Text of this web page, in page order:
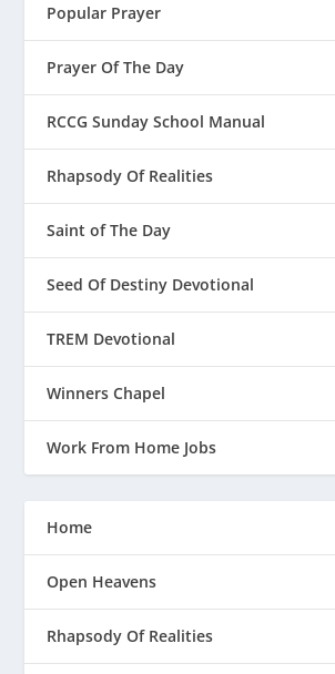
Popular Prayer
Prayer Of The Day
RCCG Sunday School Manual
Rhapsody Of Realities
Saint of The Day
Seed Of Destiny Devotional
TREM Devotional
Winners Chapel
Work From Home Jobs
Home
Open Heavens
Rhapsody Of Realities